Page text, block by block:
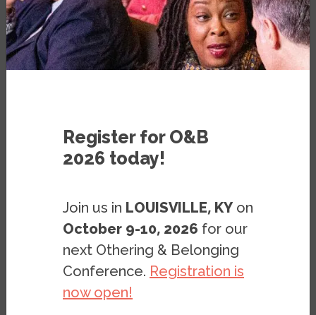
The previous part of this report began
with a broad overview of how the Inland
decades at the regional level. It highlighted
in particular the region’s shift from a
majority white to a majority Black and
brown population. Naturally, this shift has
meant that at more local levels, residents
Register for O&B
2026 today!
Join us in LOUISVILLE, KY on
October 9-10, 2026 for our
next Othering & Belonging
Conference. Registration is
now open!